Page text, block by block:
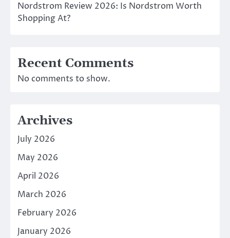
Nordstrom Review 2026: Is Nordstrom Worth
Shopping At?
Recent Comments
No comments to show.
Archives
July 2026
May 2026
April 2026
March 2026
February 2026
January 2026